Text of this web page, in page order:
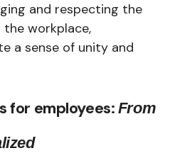
and respecting the
workplace,
a sense of unity and
for employees: From